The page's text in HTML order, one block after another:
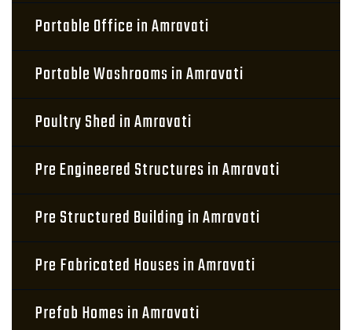
Portable Office in Amravati
Portable Washrooms in Amravati
Poultry Shed in Amravati
Pre Engineered Structures in Amravati
Pre Structured Building in Amravati
Pre Fabricated Houses in Amravati
Prefab Homes in Amravati